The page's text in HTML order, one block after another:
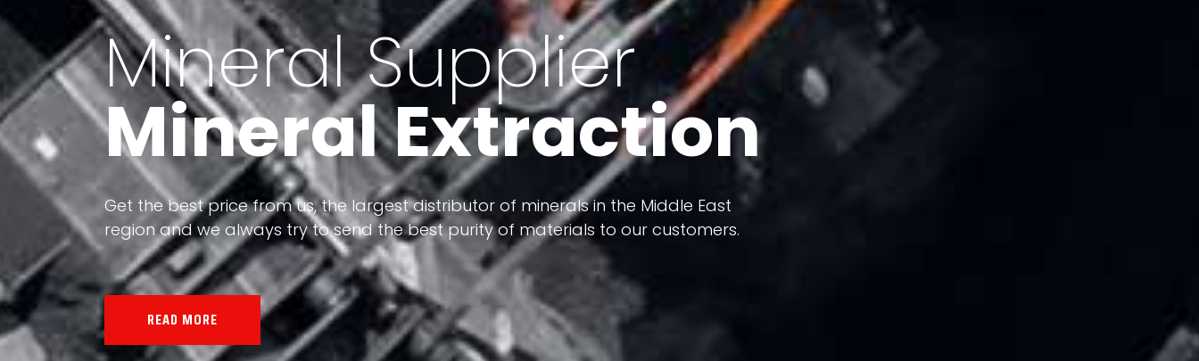
Minerals of Iran
Export of minerals
Our land, Iran, is rich in minerals in terms of having a heterogeneous crust and
the impact of various geological events in its formation; Because it has almost
all the minerals in the world.
READ MORE